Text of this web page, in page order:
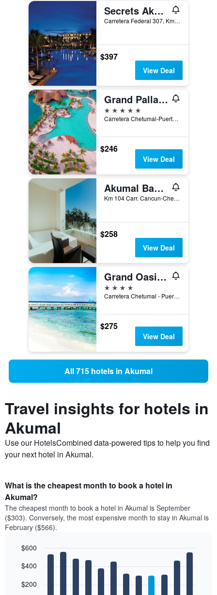
Secrets Akumal Riviera Maya Resort Adults Only
Carretera Federal 307, Km 254 600, Akumal, Quintana Roo, Mexico
$397
View Deal
Grand Palladium White Sand Resort & Spa
5 stars
Carretera Chetumal-Puerto Juarez KM 256-100, Akumal, Quintana Roo, Mexico
$246
View Deal
Akumal Bay Beach & Wellness Resort
Km 104 Carr. Cancun-Chetumal, Akumal, Quintana Roo, Mexico
$258
View Deal
Grand Oasis Tulum
4 stars
Carretera Chetumal - Puerto Juárez Km 252, Akumal, Quintana Roo, Mexico
$275
View Deal
All 715 hotels in Akumal
Travel insights for hotels in
Akumal
Use our HotelsCombined data-powered tips to help you find
your next hotel in Akumal.
What is the cheapest month to book a hotel in
Akumal?
The cheapest month to book a hotel in Akumal is September
($303). Conversely, the most expensive month to stay in Akumal is
February ($566).
chart
12
bars.
graphic.
$200
$400
$600